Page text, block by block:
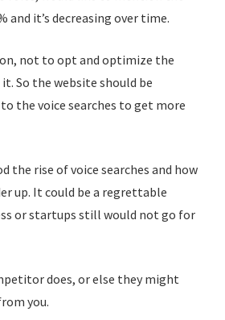
and it’s decreasing over time.
not to opt and optimize the
So the website should be
the voice searches to get more
the rise of voice searches and how
up. It could be a regrettable
or startups still would not go for
does, or else they might
you.